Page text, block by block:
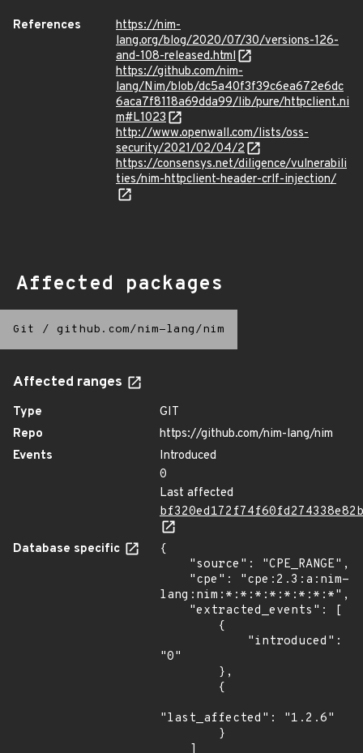
References
https://nim-
lang.org/blog/2020/07/30/versions-126-
and-108-released.html
https://github.com/nim-
lang/Nim/blob/dc5a40f3f39c6ea672e6dc
6aca7f8118a69dda99/lib/pure/httpclient.ni
m#L1023
http://www.openwall.com/lists/oss-
security/2021/02/04/2
https://consensys.net/diligence/vulnerabili
ties/nim-httpclient-header-crlf-injection/
Affected packages
Git / github.com/nim-lang/nim
Affected ranges
Type
GIT
Repo
https://github.com/nim-lang/nim
Events
Introduced
0
Last affected
Database specific
{
lang:nim:*:*:*:*:*:*:*:*",
"0"
"last_affected": "1.2.6"